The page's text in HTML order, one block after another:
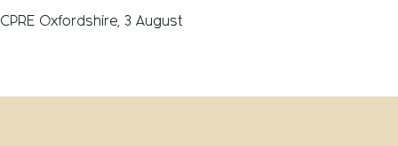
CPRE Oxfordshire, 3 August